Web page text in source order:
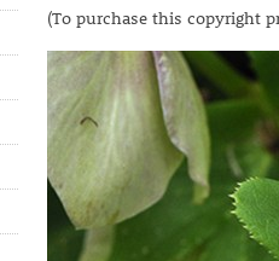
(To purchase this copyright